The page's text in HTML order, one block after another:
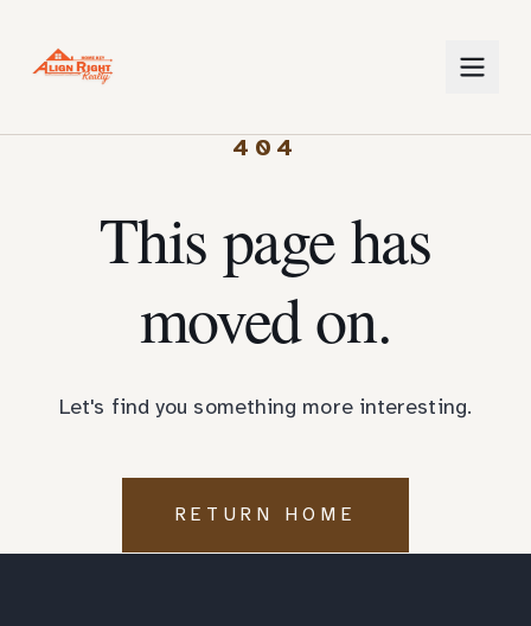
404
This page has
moved on.
Let's find you something more interesting.
RETURN HOME